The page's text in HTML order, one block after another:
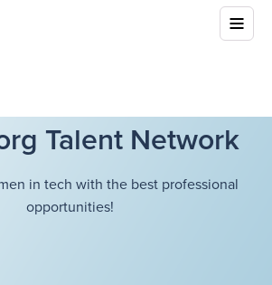
Talent Network
in tech with the best professional
opportunities!